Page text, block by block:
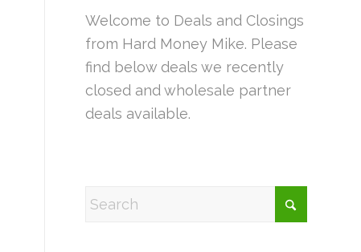
Welcome to Deals and Closings
from Hard Money Mike. Please
find below deals we recently
closed and wholesale partner
deals available.